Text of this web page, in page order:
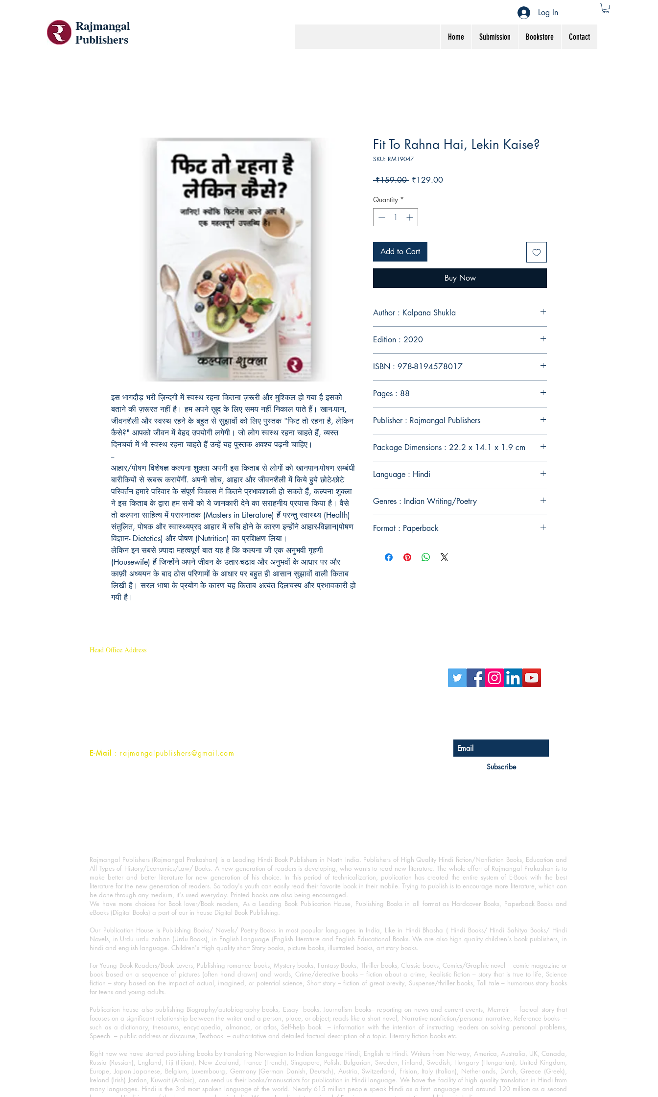
Rajmangal
Publishers
Home Submission Bookstore Contact
Log In
इस भागदौड़ भरी ज़िन्दगी में स्वस्थ रहना कितना ज़रूरी और मुश्किल हो गया है इसको
बताने की ज़रूरत नहीं है। हम अपने ख़ुद के लिए समय नहीं निकाल पाते हैं। खान-पान,
जीवनशैली और स्वस्थ रहने के बहुत से सुझावों को लिए पुस्तक "फिट तो रहना है, लेकिन
कैसे?" आपको जीवन में बेहद उपयोगी लगेगी। जो लोग स्वस्थ रहना चाहते हैं, व्यस्त
दिनचर्या में भी स्वस्थ रहना चाहते हैं उन्हें यह पुस्तक अवश्य पढ़नी चाहिए।
--
आहार/पोषण विशेषज्ञ कल्पना शुक्ला अपनी इस किताब से लोगों को खानपान-पोषण सम्बंधी
बारीकियों से रूबरू करायेंगीं. अपनी सोच, आहार और जीवनशैली में किये हुये छोटे-छोटे
परिवर्तन हमारे परिवार के संपूर्ण विकास में कितने प्रभावशाली हो सकते हैं, कल्पना शुक्ला
ने इस किताब के द्वारा हम सभी को ये जानकारी देने का सराहनीय प्रयास किया है। वैसे
तो कल्पना साहित्य में परास्नातक (Masters in Literature) हैं परन्तु स्वास्थ्य (Health)
संतुलित, पोषक और स्वास्थ्यप्रद आहार में रुचि होने के कारण इन्होंने आहार-विज्ञान(पोषण
विज्ञान- Dietetics) और पोषण (Nutrition) का प्रशिक्षण लिया।
लेकिन इन सबसे ज़्यादा महत्वपूर्ण बात यह है कि कल्पना जी एक अनुभवी गृहणी
(Housewife) हैं जिन्होंने अपने जीवन के उतार-चढाव और अनुभवों के आधार पर और
काफ़ी अध्ययन के बाद ठोस परिणामों के आधार पर बहुत ही आसान सुझावों वाली किताब
लिखी है। सरल भाषा के प्रयोग के कारण यह किताब अत्यंत दिलचस्प और प्रभावकारी हो
गयी है।
Fit To Rahna Hai, Lekin Kaise?
SKU: RM19047
₹159.00 Regular
₹129.00Sale
Quantity *
Add to Cart
Buy Now
Author : Kalpana Shukla
Edition : 2020
ISBN : 978-8194578017
Pages : 88
Publisher : Rajmangal Publishers
Package Dimensions : 22.2 x 14.1 x 1.9 cm
Language : Hindi
Genres : Indian Writing/Poetry
Format : Paperback
Head Office Address
E-Mail : rajmangalpublishers@gmail.com
Subscribe
Rajmangal Publishers (Rajmangal Prakashan) is a Leading Hindi Book Publishers in North India. Publishers of High Quality Hindi fiction/Nonfiction Books, Education and
All Types of History/Economics/Law/ Books. A new generation of readers is developing, who wants to read new literature. The whole effort of Rajmangal Prakashan is to
make better and better literature for new generation of his choice. In this period of technicalization, publication has created the entire system of E-Book with the best
literature for the new generation of readers. So today's youth can easily read their favorite book in their mobile. Trying to publish is to encourage more literature, which can
be done through any medium, it's used everyday. Printed books are also being encouraged.
We have more choices for Book lover/Book readers, As a Leading Book Publication House, Publishing Books in all format as Hardcover Books, Paperback Books and
eBooks (Digital Books) a part of our in house Digital Book Publishing.
Our Publication House is Publishing Books/ Novels/ Poetry Books in most popular languages in India, Like in Hindi Bhasha ( Hindi Books/ Hindi Sahitya Books/ Hindi
Novels, in Urdu urdu zaban (Urdu Books), in English Language (English literature and English Educational Books. We are also high quality children's book publishers, in
hindi and english language. Children's High quality short Story books, picture books, illustrated books, art story books.
For Young Book Readers/Book Lovers, Publishing romance books, Mystery books, Fantasy Books, Thriller books, Classic books, Comics/Graphic novel – comic magazine or
book based on a sequence of pictures (often hand drawn) and words, Crime/detective books – fiction about a crime, Realistic fiction – story that is true to life, Science
fiction – story based on the impact of actual, imagined, or potential science, Short story – fiction of great brevity, Suspense/thriller books, Tall tale – humorous story books
for teens and young adults.
Publication house also publishing Biography/autobiography books, Essay books, Journalism books– reporting on news and current events, Memoir – factual story that
focuses on a significant relationship between the writer and a person, place, or object; reads like a short novel, Narrative nonfiction/personal narrative, Reference books –
such as a dictionary, thesaurus, encyclopedia, almanac, or atlas, Self-help book – information with the intention of instructing readers on solving personal problems,
Speech – public address or discourse, Textbook – authoritative and detailed factual description of a topic. Literary fiction books etc.
Right now we have started publishing books by translating Norwegian to Indian language Hindi, English to Hindi. Writers from Norway, America, Australia, UK, Canada,
Russia (Russian), England, Fiji (Fijian), New Zealand, France (French), Singapore, Polish, Bulgarian, Sweden, Finland, Swedish, Hungary (Hungarian), United Kingdom,
Europe, Japan Japanese, Belgium, Luxembourg, Germany (German Danish, Deutsch), Austria, Switzerland, Frisian, Italy (Italian), Netherlands, Dutch, Greece (Greek),
Ireland (Irish) Jordan, Kuwait (Arabic), can send us their books/manuscripts for publication in Hindi language. We have the facility of high quality translation in Hindi from
many languages. Hindi is the 3rd most spoken language of the world. Nearly 615 million people speak Hindi as a first language and around 120 million as a second